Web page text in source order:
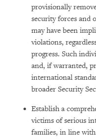
provisionally
security forces and
may have been
violations,
progress. Such
and, if warranted,
international
broader Security
Establish a
victims of serious
families, in line